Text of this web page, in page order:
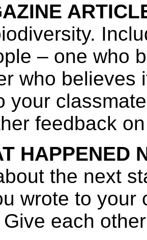
– one who
who believes
your
feedback
HAPPENED
the next
wrote to your
each